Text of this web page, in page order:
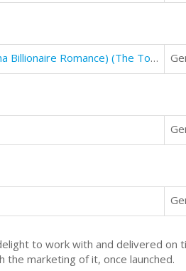
Torn: Part Ten (An Alpha Billionaire Romance) (The Torn Series Book 10)
to work with and delivered on
the marketing of it, once launched.